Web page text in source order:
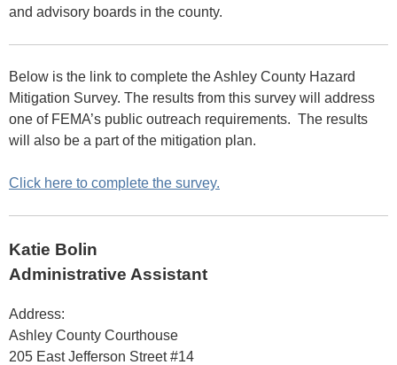
and advisory boards in the county.
Below is the link to complete the Ashley County Hazard
Mitigation Survey. The results from this survey will address
one of FEMA’s public outreach requirements. The results
will also be a part of the mitigation plan.
Click here to complete the survey.
Katie Bolin
Administrative Assistant
Address:
Ashley County Courthouse
205 East Jefferson Street #14